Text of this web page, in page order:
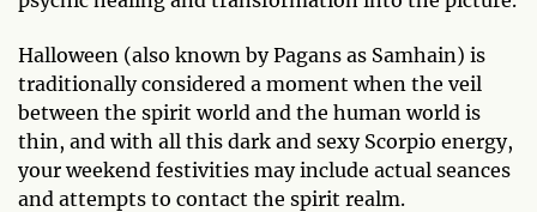
Halloween (also known by Pagans as Samhain) is
traditionally considered a moment when the veil
between the spirit world and the human world is
thin, and with all this dark and sexy Scorpio energy,
your weekend festivities may include actual seances
and attempts to contact the spirit realm.